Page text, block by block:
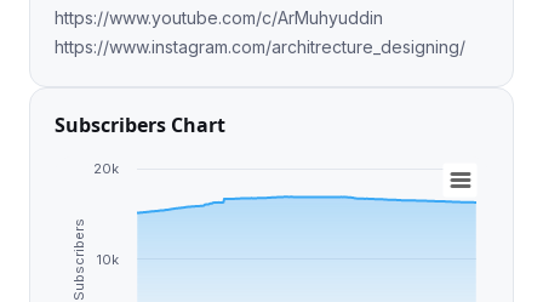
https://www.youtube.com/c/ArMuhyuddin
https://www.instagram.com/architrecture_designing/
Subscribers Chart
Subscribers 10k
20k